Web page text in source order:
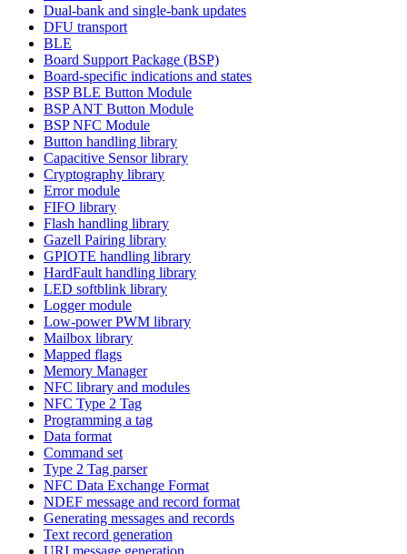
Dual-bank and single-bank updates
DFU transport
BLE
Board Support Package (BSP)
Board-specific indications and states
BSP BLE Button Module
BSP ANT Button Module
BSP NFC Module
Button handling library
Capacitive Sensor library
Cryptography library
Error module
FIFO library
Flash handling library
Gazell Pairing library
GPIOTE handling library
HardFault handling library
LED softblink library
Logger module
Low-power PWM library
Mailbox library
Mapped flags
Memory Manager
NFC library and modules
NFC Type 2 Tag
Programming a tag
Data format
Command set
Type 2 Tag parser
NFC Data Exchange Format
NDEF message and record format
Generating messages and records
Text record generation
URI message generation